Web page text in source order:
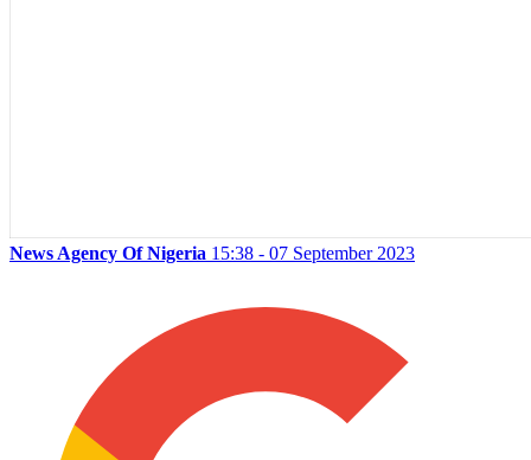
News Agency Of Nigeria 15:38 - 07 September 2023